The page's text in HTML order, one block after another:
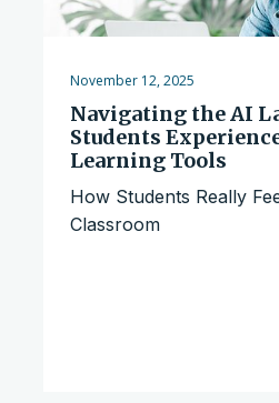
November 12, 2025
Navigating the AI
Students
Learning Tools
How Students Really
Classroom